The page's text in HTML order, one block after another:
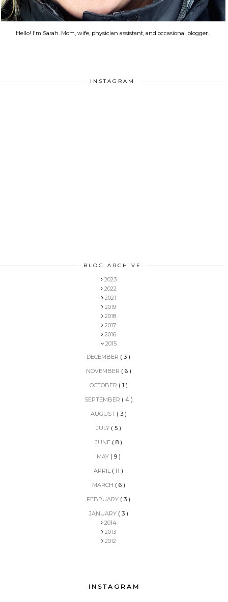
Hello! I'm Sarah. Mom, wife, physician assistant, and occasional blogger.
INSTAGRAM
BLOG ARCHIVE
2023
2022
2021
2019
2018
2017
2016
2015
DECEMBER ( 3 )
NOVEMBER ( 6 )
OCTOBER ( 1 )
SEPTEMBER ( 4 )
AUGUST ( 3 )
JULY ( 5 )
JUNE ( 8 )
MAY ( 9 )
APRIL ( 11 )
MARCH ( 6 )
FEBRUARY ( 3 )
JANUARY ( 3 )
2014
2013
2012
INSTAGRAM